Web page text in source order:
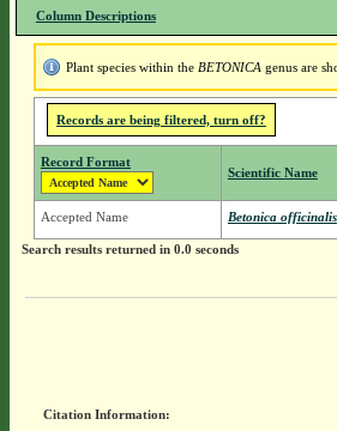
Column Descriptions
Plant species within the BETONICA genus are
Records are being filtered, turn off?
Record Format
Scientific Name
Accepted Name Betonica officinalis
Search results returned in 0.0 seconds
Citation Information: